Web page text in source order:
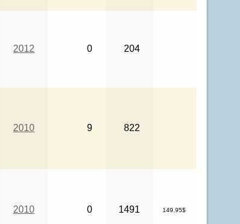
2012 0 204
2010 9 822
2010 0 1491 149.95$